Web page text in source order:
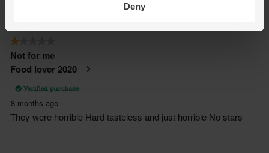
Deny